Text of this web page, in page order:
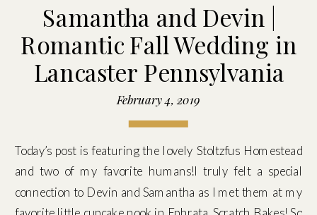
Samantha and Devin |
Romantic Fall Wedding in
Lancaster Pennsylvania
February 4, 2019
Today’s post is featuring the lovely Stoltzfus Homestead
and two of my favorite humans!I truly felt a special
connection to Devin and Samantha as I met them at my